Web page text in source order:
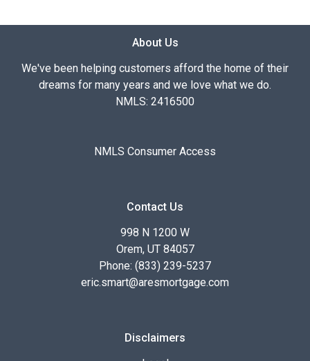
About Us
We've been helping customers afford the home of their
dreams for many years and we love what we do.
NMLS: 2416500
NMLS Consumer Access
Contact Us
998 N 1200 W
Orem, UT 84057
Phone: (833) 239-5237
eric.smart@aresmortgage.com
Disclaimers